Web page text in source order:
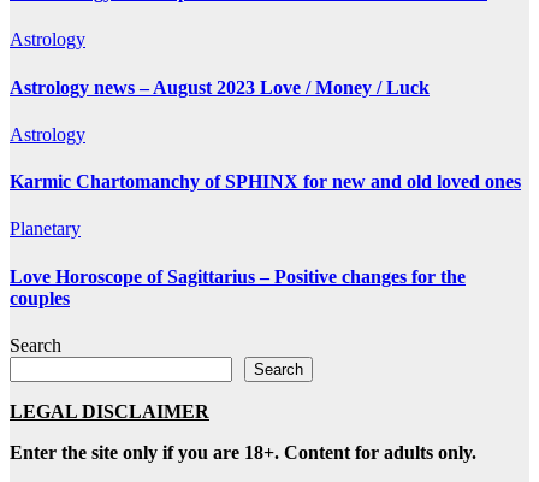
Astrology
Astrology news – August 2023 Love / Money / Luck
Astrology
Karmic Chartomanchy of SPHINX for new and old loved ones
Planetary
Love Horoscope of Sagittarius – Positive changes for the
couples
Search
Search
LEGAL DISCLAIMER
Enter the site only if you are 18+. Content for adults only.